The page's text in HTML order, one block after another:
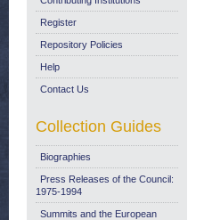
Register
Repository Policies
Help
Contact Us
Collection Guides
Biographies
Press Releases of the Council:
1975-1994
Summits and the European